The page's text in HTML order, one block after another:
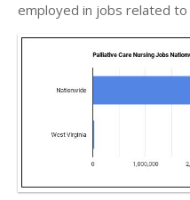
employed in jobs related to